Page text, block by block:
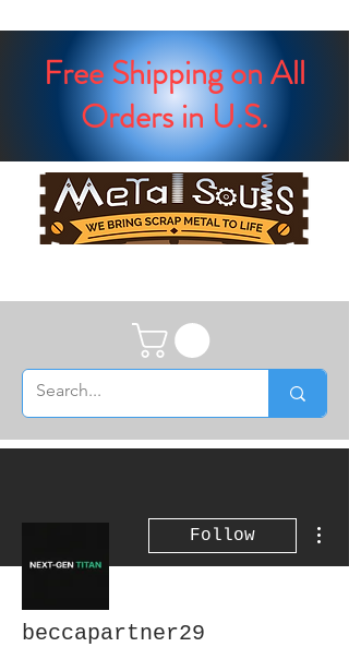
Free Shipping on All
Orders in U.S.
Follow
beccapartner29